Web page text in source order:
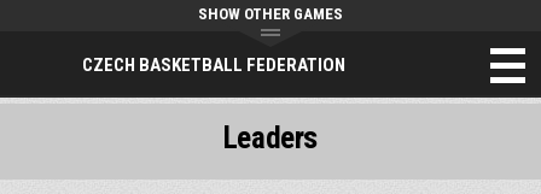
CZECH BASKETBALL FEDERATION
SHOW OTHER GAMES
Leaders